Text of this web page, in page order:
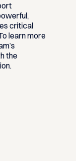
critical
learn more
the